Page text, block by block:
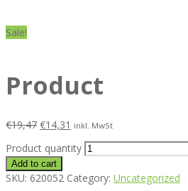
Sale!
Product
€19,47 €14,31 inkl. MwSt
Product quantity
Add to cart
SKU: 620052 Category: Uncategorized